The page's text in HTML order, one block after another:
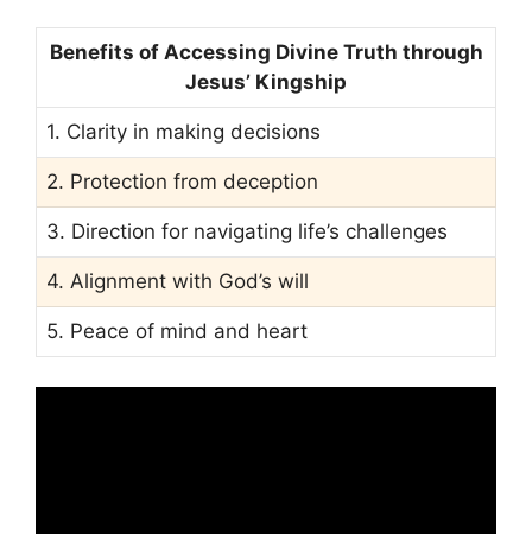
Benefits of Accessing Divine Truth through
Jesus’ Kingship
1. Clarity in making decisions
2. Protection from deception
3. Direction for navigating life’s challenges
4. Alignment with God’s will
5. Peace of mind and heart